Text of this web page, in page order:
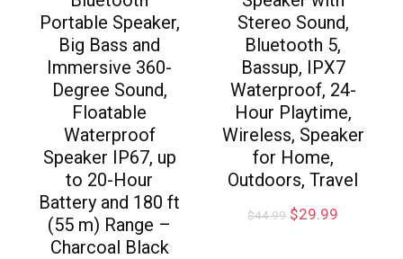
Portable Speaker,
Big Bass and
Immersive 360-
Degree Sound,
Floatable
Waterproof
Speaker IP67, up
to 20-Hour
Battery and 180 ft
(55 m) Range –
Charcoal Black
Stereo Sound,
Bluetooth 5,
Bassup, IPX7
Waterproof, 24-
Hour Playtime,
Wireless, Speaker
for Home,
Outdoors, Travel
$44.99 $29.99